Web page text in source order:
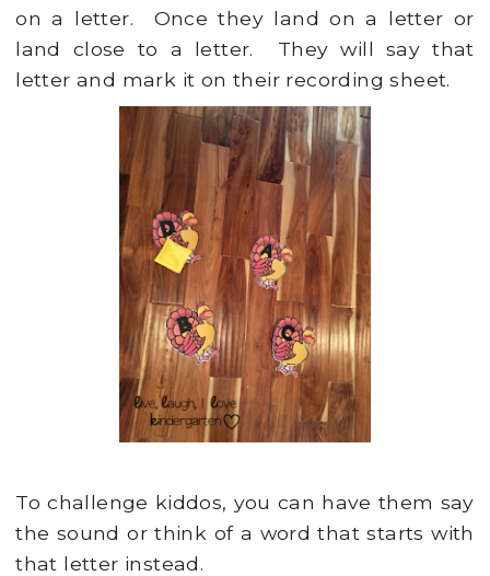
on a letter. Once they land on a letter or
land close to a letter. They will say that
letter and mark it on their recording sheet.
To challenge kiddos, you can have them say
the sound or think of a word that starts with
that letter instead.